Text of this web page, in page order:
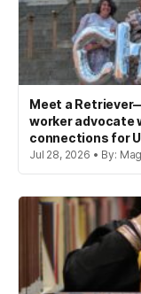
Meet a
worker advocate
connections for
Jul 28, 2026 • By: